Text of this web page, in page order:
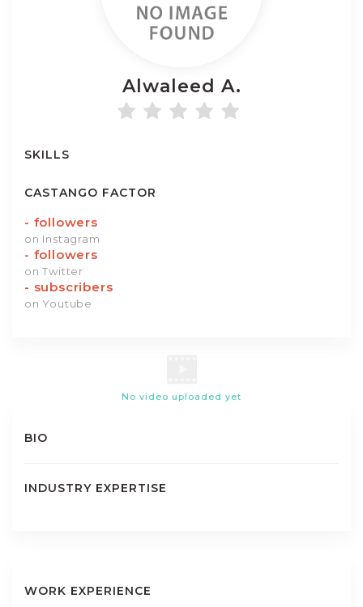
Alwaleed A.
SKILLS
CASTANGO FACTOR
- followers
on Instagram
- followers
on Twitter
- subscribers
on Youtube
No video uploaded yet
BIO
INDUSTRY EXPERTISE
WORK EXPERIENCE